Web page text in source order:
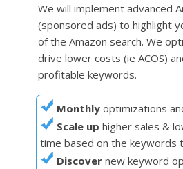
We will implement advanced
(sponsored ads) to highlight
of the Amazon search. We
drive lower costs (ie ACOS)
profitable keywords.
Monthlyoptimizations
Scale up higher sales &
time based on the keywords
Discovernew keyword